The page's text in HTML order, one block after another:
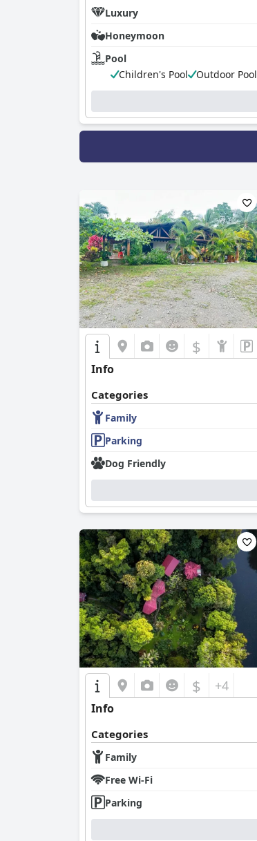
Luxury
Honeymoon
Pool
Children's Pool
Outdoor Pool
$
Info
Categories
Family
Parking
Dog Friendly
$ +4
Info
Categories
Family
Free Wi-Fi
Parking